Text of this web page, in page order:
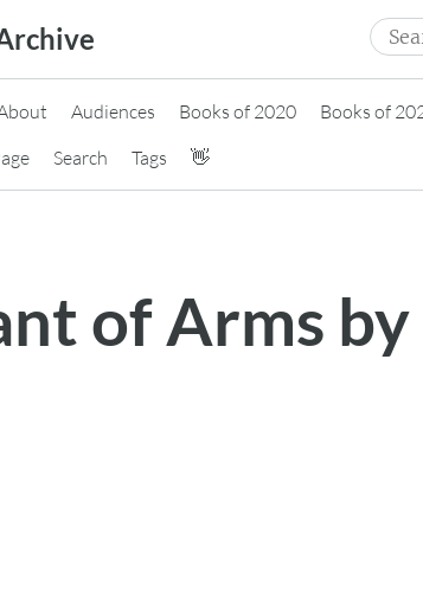
for:
Audiences Books of 2020 Books of
Search Tags 👋
of Arms